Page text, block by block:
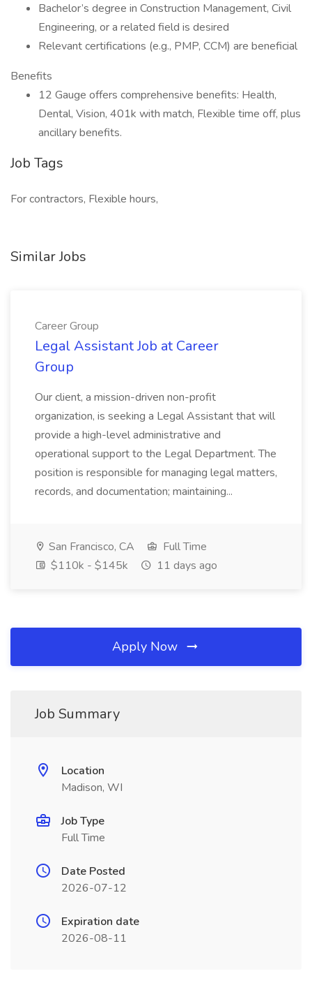
Bachelor’s degree in Construction Management, Civil
Engineering, or a related field is desired
Relevant certifications (e.g., PMP, CCM) are beneficial
Benefits
12 Gauge offers comprehensive benefits: Health,
Dental, Vision, 401k with match, Flexible time off, plus
ancillary benefits.
Job Tags
For contractors, Flexible hours,
Similar Jobs
Career Group
Legal Assistant Job at Career
Group
Our client, a mission-driven non-profit
organization, is seeking a Legal Assistant that will
provide a high-level administrative and
operational support to the Legal Department. The
position is responsible for managing legal matters,
records, and documentation; maintaining...
San Francisco, CA
Full Time
$110k - $145k
11 days ago
Apply Now
Job Summary
Location
Madison, WI
Job Type
Full Time
Date Posted
2026-07-12
Expiration date
2026-08-11